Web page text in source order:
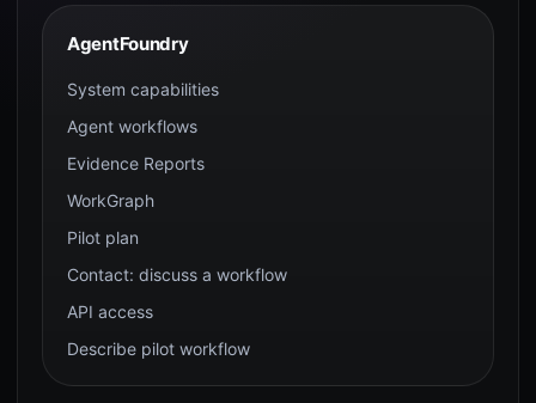
AgentFoundry
System capabilities
Agent workflows
Evidence Reports
WorkGraph
Pilot plan
Contact: discuss a workflow
API access
Describe pilot workflow